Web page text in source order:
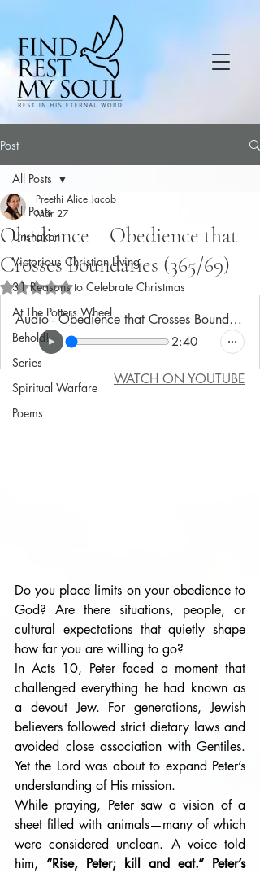
Post
All Posts
Unshaken
Victorious Christian Living
31 Reasons to Celebrate Christmas
At The Potters Wheel
Behold!
Series
Spiritual Warfare
Poems
All Posts
Obedience – Obedience that
Crosses Boundaries (365/69)
Preethi Alice Jacob
Mar 27
Rated NaN out of 5 stars.
Audio - Obedience that Crosses Boundaries
2:40
WATCH ON YOUTUBE
Do you place limits on your obedience to
God? Are there situations, people, or
cultural expectations that quietly shape
how far you are willing to go?
In Acts 10, Peter faced a moment that
challenged everything he had known as
a devout Jew. For generations, Jewish
believers followed strict dietary laws and
avoided close association with Gentiles.
Yet the Lord was about to expand Peter’s
understanding of His mission.
While praying, Peter saw a vision of a
sheet filled with animals—many of which
were considered unclean. A voice told
him, “Rise, Peter; kill and eat.” Peter’s